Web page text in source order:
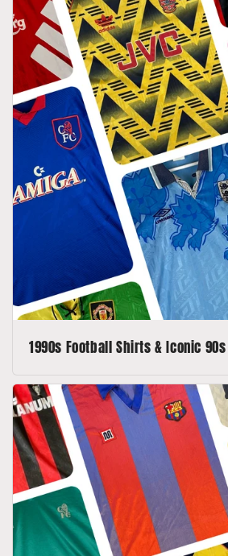
1990s Football Shirts & Iconic